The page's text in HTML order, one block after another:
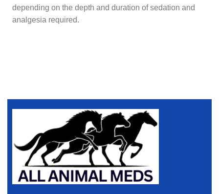
depending on the depth and duration of sedation and
analgesia required.